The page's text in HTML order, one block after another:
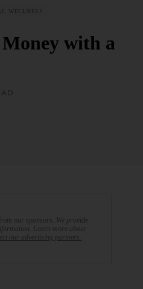
WELLNESS
with a
our sponsors. We provide
Learn more about
our advertising partners.